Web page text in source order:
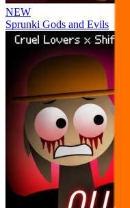
NEW
Sprunki Gods and Evils